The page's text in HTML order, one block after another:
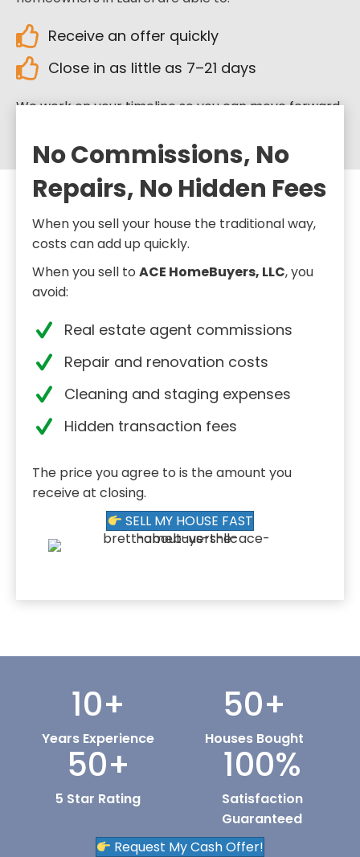
Receive an offer quickly
Close in as little as 7–21 days
We work on your timeline so you can move forward
No Commissions, No
Repairs, No Hidden Fees
When you sell your house the traditional way,
costs can add up quickly.
When you sell to ACE HomeBuyers, LLC, you
avoid:
Real estate agent commissions
Repair and renovation costs
Cleaning and staging expenses
Hidden transaction fees
The price you agree to is the amount you
receive at closing.
SELL MY HOUSE FAST
10+
Years Experience
50+
5 Star Rating
50+
Houses Bought
100%
Satisfaction
Guaranteed
Request My Cash Offer!